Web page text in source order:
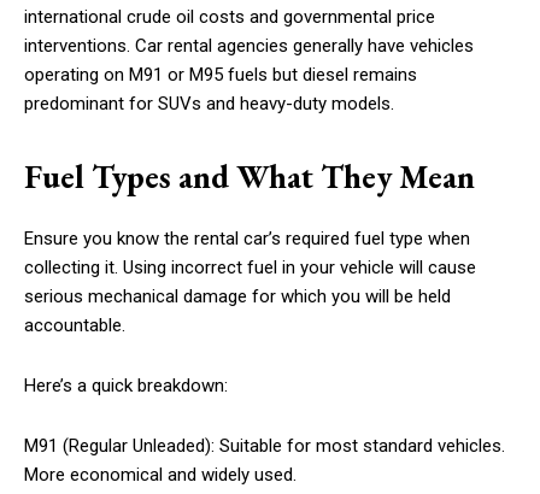
international crude oil costs and governmental price
interventions. Car rental agencies generally have vehicles
operating on M91 or M95 fuels but diesel remains
predominant for SUVs and heavy-duty models.
Fuel Types and What They Mean
Ensure you know the rental car’s required fuel type when
collecting it. Using incorrect fuel in your vehicle will cause
serious mechanical damage for which you will be held
accountable.
Here’s a quick breakdown:
M91 (Regular Unleaded): Suitable for most standard vehicles.
More economical and widely used.